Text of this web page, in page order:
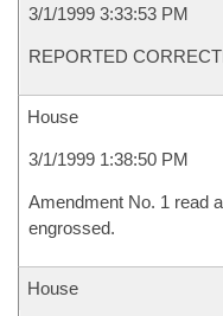
3/1/1999 3:33:53 PM
REPORTED
House
3/1/1999 1:38:50 PM
Amendment No. 1 read
engrossed.
House